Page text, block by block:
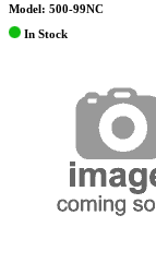
Model: 500-99NC
In Stock